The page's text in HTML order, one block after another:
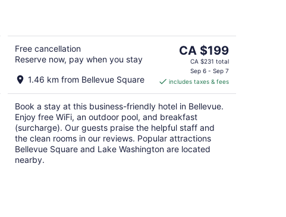
Free cancellation
Reserve now, pay when you stay
1.46 km from Bellevue Square
The
price
CA $199
per
night
CA $199
CA $231 total
Sep 6 - Sep 7
includes taxes & fees
Book a stay at this business-friendly hotel in Bellevue.
Enjoy free WiFi, an outdoor pool, and breakfast
(surcharge). Our guests praise the helpful staff and
the clean rooms in our reviews. Popular attractions
Bellevue Square and Lake Washington are located
nearby.